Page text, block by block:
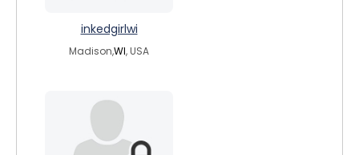
inkedgirlwi
Madison,WI, USA